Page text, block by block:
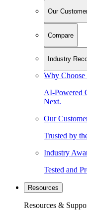
Our
Compare
Industry
Why Choose
AI-Powered
Next.
Our
Trusted by
Industry
Tested and
Resources
Resources &